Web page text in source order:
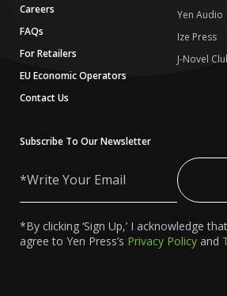
Careers
FAQs
For Retailers
EU Economic Operators
Contact Us
Yen Audio
Ize Press
J-Novel
Subscribe To Our Newsletter
Your
*By clicking ‘Sign Up,’ I acknowledge
agree to Yen Press’s Privacy Policy and